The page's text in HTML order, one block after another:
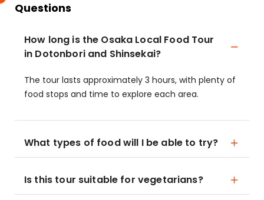
Questions
How long is the Osaka Local Food Tour
in Dotonbori and Shinsekai?
The tour lasts approximately 3 hours, with plenty of
food stops and time to explore each area.
What types of food will I be able to try?
Is this tour suitable for vegetarians?